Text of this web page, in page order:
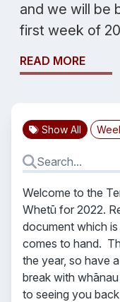
and we will be
first week of
READ MORE
Show All
Welcome to the
Whetū for 2022.
document which
comes to hand.
the year, so have
break with
to seeing you